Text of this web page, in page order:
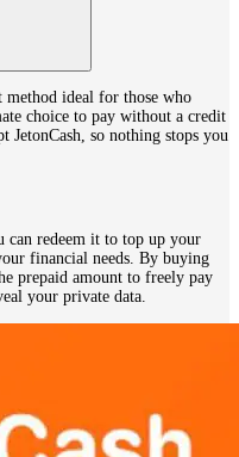
method ideal for those who
choice to pay without a credit
JetonCash, so nothing stops you
can redeem it to top up your
financial needs. By buying
prepaid amount to freely pay
your private data.